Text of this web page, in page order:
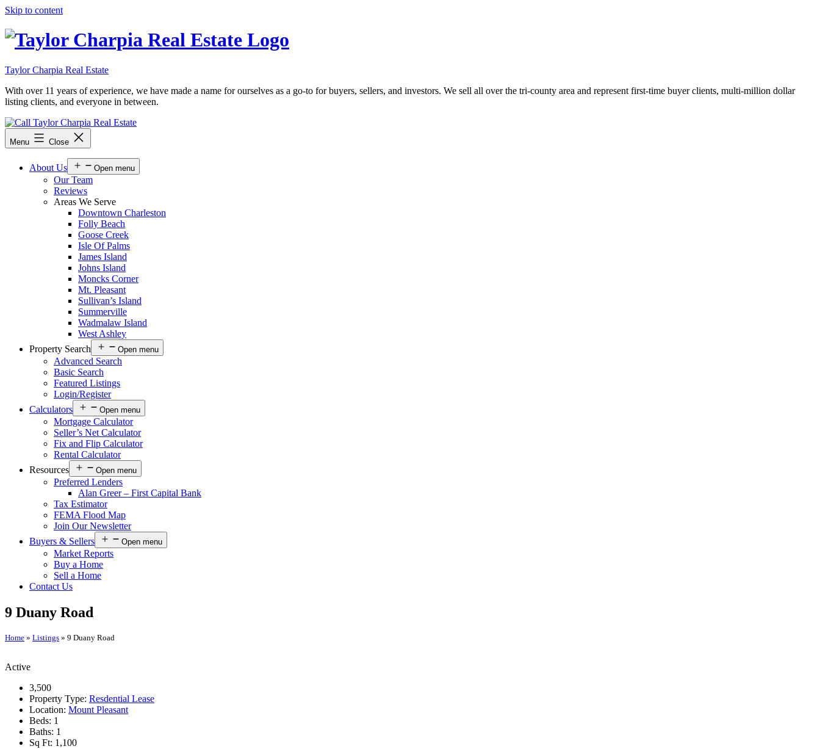
Skip to content
Taylor Charpia Real Estate
With over 11 years of experience, we have made a name for ourselves as a go-to for buyers, sellers, and investors. We sell all over the tri-county area and represent first-time buyer clients, multi-million dollar
listing clients, and everyone in between.
Menu Close
About Us Open menu
Our Team
Reviews
Areas We Serve
Downtown Charleston
Folly Beach
Goose Creek
Isle Of Palms
James Island
Johns Island
Moncks Corner
Mt. Pleasant
Sullivan’s Island
Summerville
Wadmalaw Island
West Ashley
Property Search
Open menu
Advanced Search
Basic Search
Featured Listings
Login/Register
Calculators
Open menu
Mortgage Calculator
Seller’s Net Calculator
Fix and Flip Calculator
Rental Calculator
Resources
Open menu
Preferred Lenders
Alan Greer – First Capital Bank
Tax Estimator
FEMA Flood Map
Join Our Newsletter
Buyers & Sellers
Open menu
Market Reports
Buy a Home
Sell a Home
Contact Us
9 Duany Road
Home » Listings » 9 Duany Road
Active
3,500
Property Type: Resdential Lease
Location: Mount Pleasant
Beds: 1
Baths: 1
Sq Ft: 1,100